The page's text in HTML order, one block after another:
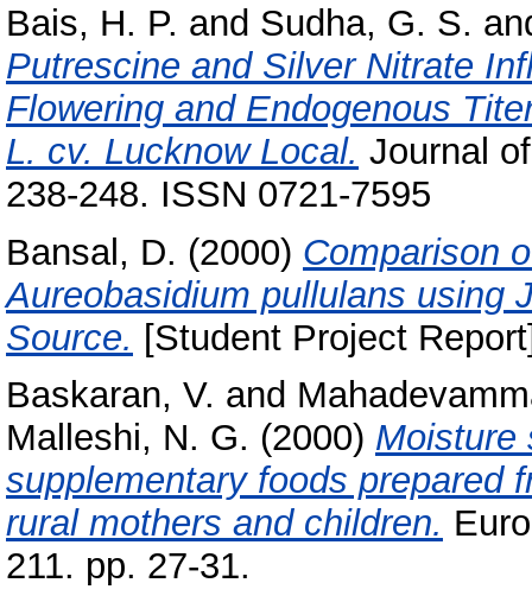
Bais, H. P. and Sudha, G. S.
Putrescine and Silver Nitrate
Flowering and Endogenous
L. cv. Lucknow Local. Journal
238-248. ISSN 0721-7595
Bansal, D. (2000) Comparison
Aureobasidium pullulans using
Source. [Student Project
Baskaran, V. and
Malleshi, N. G. (2000) Moisture
supplementary foods prepared
rural mothers and children.
211. pp. 27-31.